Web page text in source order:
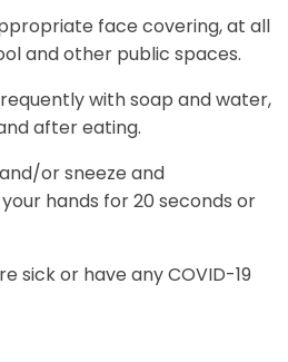
face covering, at all
and other public spaces.
with soap and water,
after eating.
or sneeze and
hands for 20 seconds or
sick or have any COVID-19